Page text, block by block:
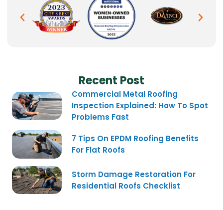
Recent Post
Commercial Metal Roofing
Inspection Explained: How To Spot
Problems Fast
7 Tips On EPDM Roofing Benefits
For Flat Roofs
Storm Damage Restoration For
Residential Roofs Checklist